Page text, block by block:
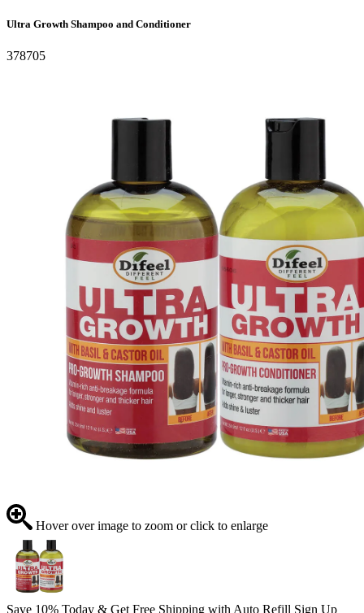
Ultra Growth Shampoo and Conditioner
378705
Hover over image to zoom or click to enlarge
Save 10% Today & Get Free Shipping with Auto Refill Sign Up